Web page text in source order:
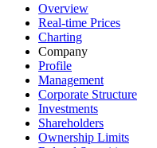
Overview
Real-time Prices
Charting
Company
Profile
Management
Corporate Structure
Investments
Shareholders
Ownership Limits